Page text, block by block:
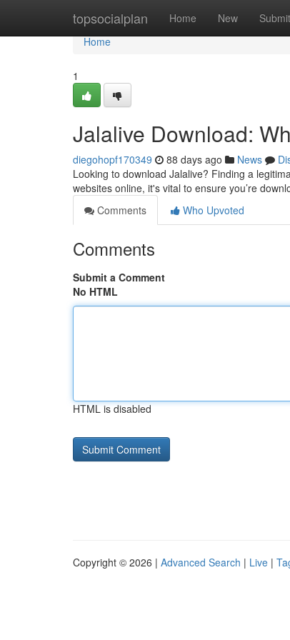
topsocialplan Home New Submit
Home
Home
1
Jalalive Download:
diegohopf170349 88 days ago News
Looking to download Jalalive? Finding a
websites online, it's vital to ensure you’re
Comments
Who Upvoted
Comments
Submit a Comment
No HTML
HTML is disabled
Copyright © 2026 | Advanced Search | Live |